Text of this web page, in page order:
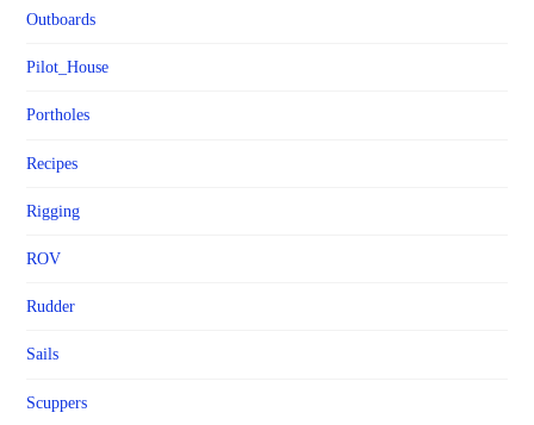
Outboards
Pilot_House
Portholes
Recipes
Rigging
ROV
Rudder
Sails
Scuppers